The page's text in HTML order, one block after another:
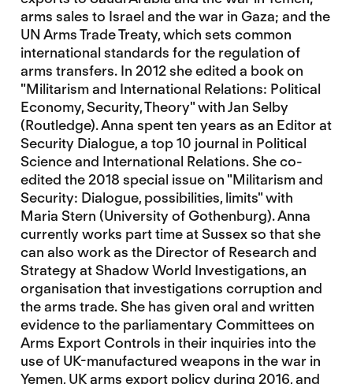
arms sales to Israel and the war in Gaza; and the
UN Arms Trade Treaty, which sets common
international standards for the regulation of
arms transfers. In 2012 she edited a book on
"Militarism and International Relations: Political
Economy, Security, Theory" with Jan Selby
(Routledge). Anna spent ten years as an Editor at
Security Dialogue, a top 10 journal in Political
Science and International Relations. She co-
edited the 2018 special issue on "Militarism and
Security: Dialogue, possibilities, limits" with
Maria Stern (University of Gothenburg). Anna
currently works part time at Sussex so that she
can also work as the Director of Research and
Strategy at Shadow World Investigations, an
organisation that investigations corruption and
the arms trade. She has given oral and written
evidence to the parliamentary Committees on
Arms Export Controls in their inquiries into the
use of UK-manufactured weapons in the war in
Yemen, UK arms export policy during 2016, and